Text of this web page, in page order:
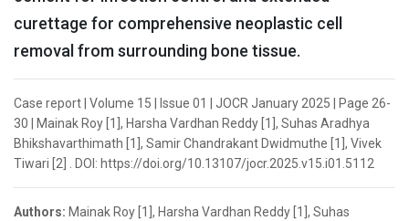
curettage for comprehensive neoplastic cell
removal from surrounding bone tissue.
Case report | Volume 15 | Issue 01 | JOCR January 2025 | Page 26-
30 | Mainak Roy [1], Harsha Vardhan Reddy [1], Suhas Aradhya
Bhikshavarthimath [1], Samir Chandrakant Dwidmuthe [1], Vivek
Tiwari [2] . DOI: https://doi.org/10.13107/jocr.2025.v15.i01.5112
Authors: Mainak Roy [1], Harsha Vardhan Reddy [1], Suhas